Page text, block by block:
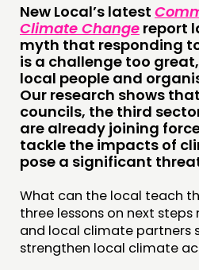
THINKING
COMMENT & OPINION
RESEARCH
PUBLICATIONS
DOING
PRACTICE
New Local’s latest
Climate Change report
myth that responding
is a challenge too
local people and
Our research shows
councils, the third
are already joining
tackle the impacts of
pose a significant
What can the local teach
three lessons on next
and local climate partners
strengthen local climate